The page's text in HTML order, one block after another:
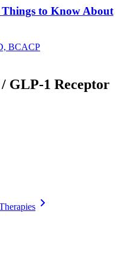
to Know About
BCACP
GLP-1 Receptor